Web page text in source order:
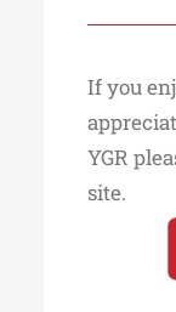
If you
YGR
site.